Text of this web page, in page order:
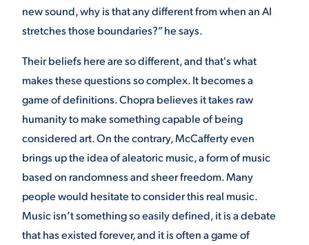
new sound, why is that any different from when an AI
stretches those boundaries?” he says.
Their beliefs here are so different, and that's what
makes these questions so complex. It becomes a
game of definitions. Chopra believes it takes raw
humanity to make something capable of being
considered art. On the contrary, McCafferty even
brings up the idea of aleatoric music, a form of music
based on randomness and sheer freedom. Many
people would hesitate to consider this real music.
Music isn’t something so easily defined, it is a debate
that has existed forever, and it is often a game of